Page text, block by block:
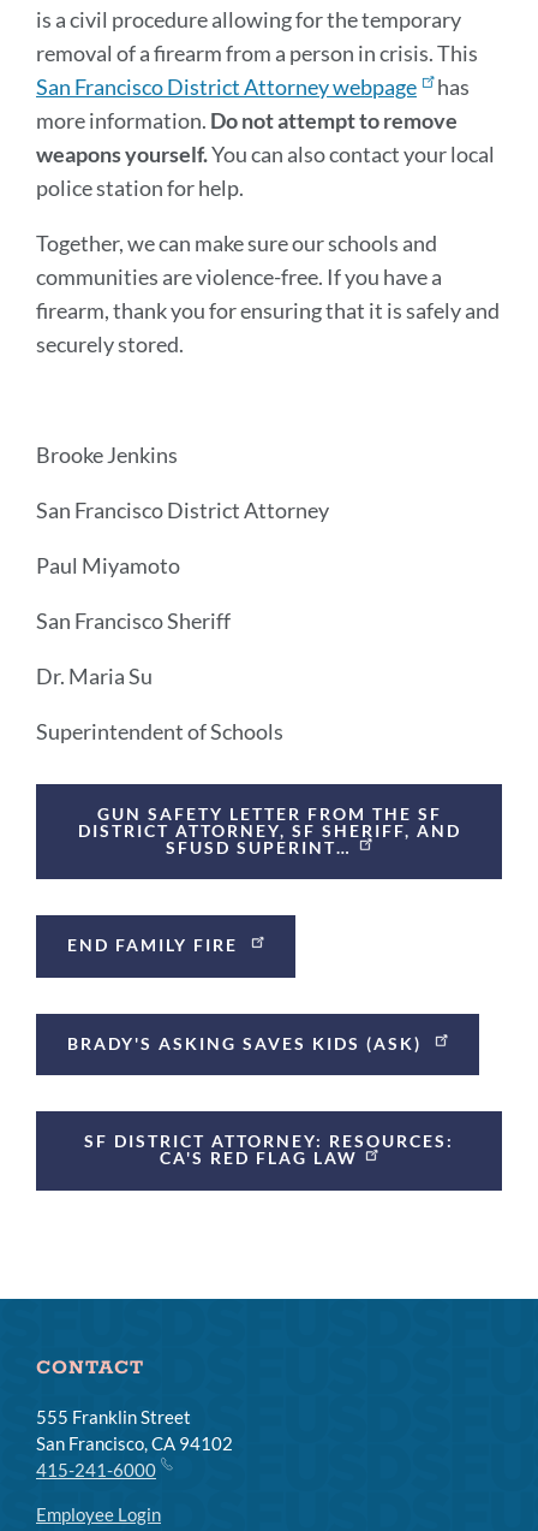
is a civil procedure allowing for the temporary
removal of a firearm from a person in crisis. This
San Francisco District Attorney webpage
has
more information. Do not attempt to remove
weapons yourself.You can also contact your local
police station for help.
Together, we can make sure our schools and
communities are violence-free. If you have a
firearm, thank you for ensuring that it is safely and
securely stored.
Brooke Jenkins
San Francisco District Attorney
Paul Miyamoto
San Francisco Sheriff
Dr. Maria Su
Superintendent of Schools
Announcement
LinksGUN SAFETY LETTER FROM THE SF
DISTRICT ATTORNEY, SF SHERIFF, AND
SFUSD SUPERINT…
END FAMILY FIRE
BRADY'S ASKING SAVES KIDS (ASK)
SF DISTRICT ATTORNEY: RESOURCES:
CA'S RED FLAG LAW
CONTACT
555 Franklin Street
San Francisco, CA 94102
415-241-6000
Employee Login